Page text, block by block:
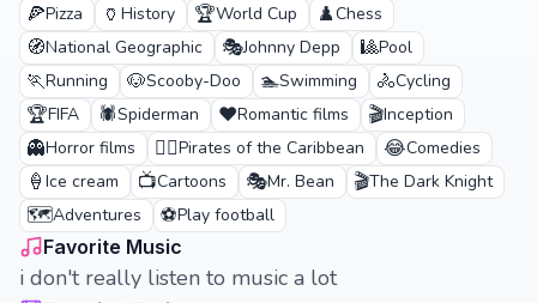
🍕Pizza 🏺 History 🏆World Cup ♟️Chess
🧭National Geographic 🎭Johnny Depp 🎱Pool
🏃Running 🐶Scooby-Doo 🏊Swimming 🚴Cycling
🏆FIFA 🕷️Spiderman ❤️Romantic films 🎬Inception
👻Horror films 🏴‍☠️Pirates of the Caribbean 😂Comedies
🍦 Ice cream 📺Cartoons 🎭Mr. Bean 🎬The Dark Knight
🗺️Adventures ⚽Play football
Favorite Music
i don't really listen to music a lot